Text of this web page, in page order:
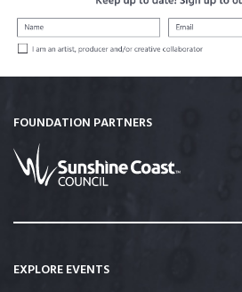
FOUNDATION PARTNERS
EXPLORE EVENTS